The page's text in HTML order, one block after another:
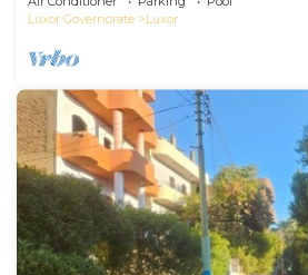
Luxor Governorate
Luxor